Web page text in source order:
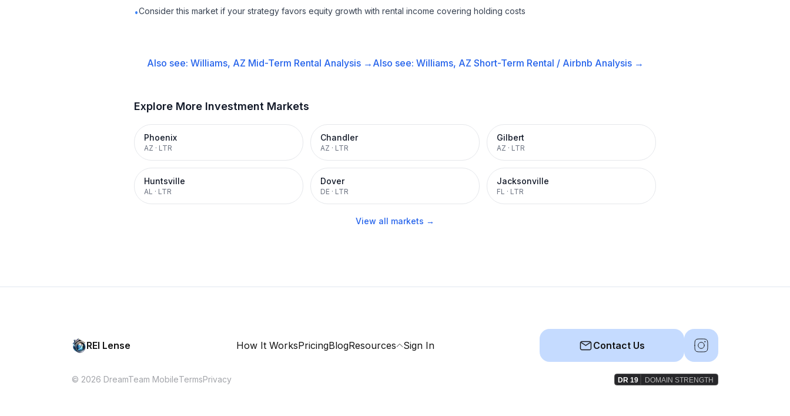
•Consider this market if your strategy favors equity growth with rental income covering holding costs
Also see: Williams, AZ Mid-Term Rental Analysis → Also see: Williams, AZ Short-Term Rental / Airbnb Analysis →
Explore More Investment Markets
Phoenix
AZ · LTR
Chandler
AZ · LTR
Gilbert
AZ · LTR
Huntsville
AL · LTR
Dover
DE · LTR
Jacksonville
FL · LTR
View all markets →
REI Lense How It WorksPricingBlogResources Sign In Contact Us
© 2026 DreamTeam MobileTermsPrivacy